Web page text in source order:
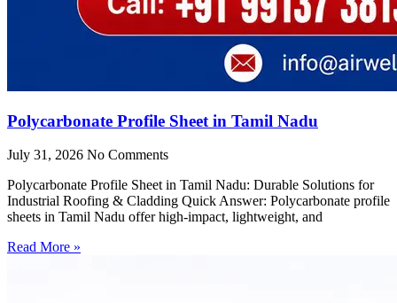
Polycarbonate Profile Sheet in Tamil Nadu
July 31, 2026 No Comments
Polycarbonate Profile Sheet in Tamil Nadu: Durable Solutions for
Industrial Roofing & Cladding Quick Answer: Polycarbonate profile
sheets in Tamil Nadu offer high-impact, lightweight, and
Read More »